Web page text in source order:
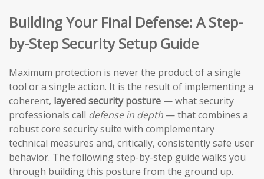
Building Your Final Defense: A Step-
by-Step Security Setup Guide
Maximum protection is never the product of a single
tool or a single action. It is the result of implementing a
coherent, layered security posture — what security
professionals call defense in depth — that combines a
robust core security suite with complementary
technical measures and, critically, consistently safe user
behavior. The following step-by-step guide walks you
through building this posture from the ground up.